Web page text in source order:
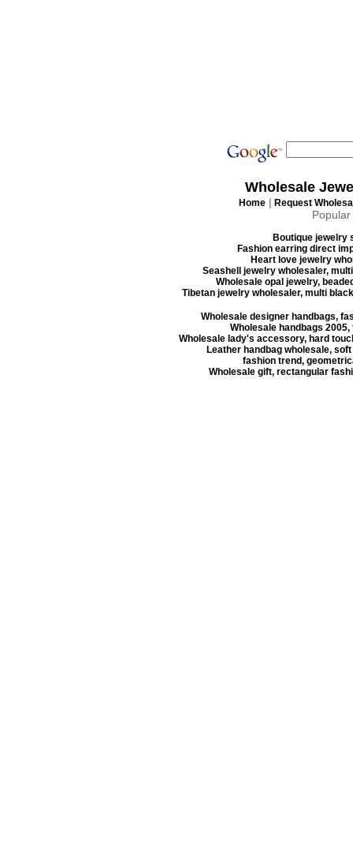
Wholesale
Home | Request
Boutique jewelry
Fashion earring direct
Heart love jewelry
Seashell jewelry wholesaler,
Wholesale opal jewelry,
Tibetan jewelry wholesaler, multi
Wholesale designer handbags,
Wholesale handbags
Wholesale lady's accessory, hard
Leather handbag wholesale,
fashion trend,
Wholesale gift, rectangular